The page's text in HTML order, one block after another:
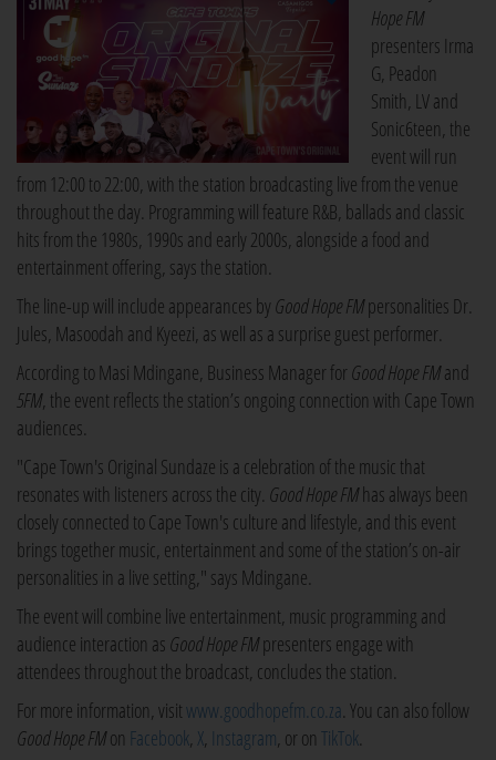
Hope FM
presenters Irma
G, Peadon
Smith, LV and
Sonic6teen, the
event will run
from 12:00 to 22:00, with the station broadcasting live from the venue
throughout the day. Programming will feature R&B, ballads and classic
hits from the 1980s, 1990s and early 2000s, alongside a food and
entertainment offering, says the station.
The line-up will include appearances by Good Hope FMpersonalities Dr.
Jules, Masoodah and Kyeezi, as well as a surprise guest performer.
According to Masi Mdingane, Business Manager for Good Hope FMand
5FM, the event reflects the station’s ongoing connection with Cape Town
audiences.
"Cape Town's Original Sundaze is a celebration of the music that
resonates with listeners across the city. Good Hope FMhas always been
closely connected to Cape Town's culture and lifestyle, and this event
brings together music, entertainment and some of the station’s on-air
personalities in a live setting," says Mdingane.
The event will combine live entertainment, music programming and
audience interaction as Good Hope FMpresenters engage with
attendees throughout the broadcast, concludes the station.
For more information, visitwww.goodhopefm.co.za. You can also follow
Good Hope FMon Facebook,X, Instagram, or on TikTok.